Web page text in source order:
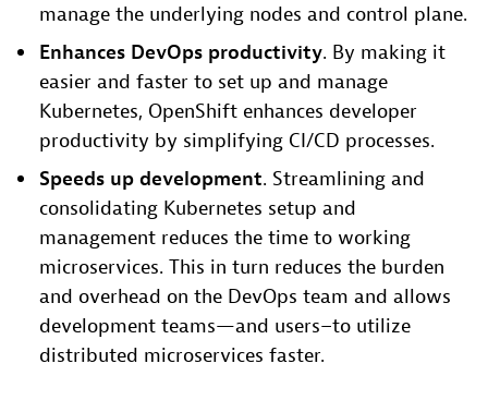
manage the underlying nodes and control plane.
Enhances DevOps productivity. By making it
easier and faster to set up and manage
Kubernetes, OpenShift enhances developer
productivity by simplifying CI/CD processes.
Speeds up development. Streamlining and
consolidating Kubernetes setup and
management reduces the time to working
microservices. This in turn reduces the burden
and overhead on the DevOps team and allows
development teams—and users–to utilize
distributed microservices faster.